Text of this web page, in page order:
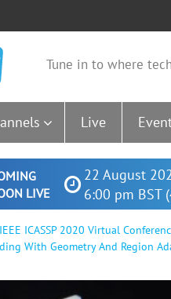
Tune in to where
Live
LIVE
22 August
6:00 pm BST
IEEE ICASSP 2020 Virtual
With Geometry And Region